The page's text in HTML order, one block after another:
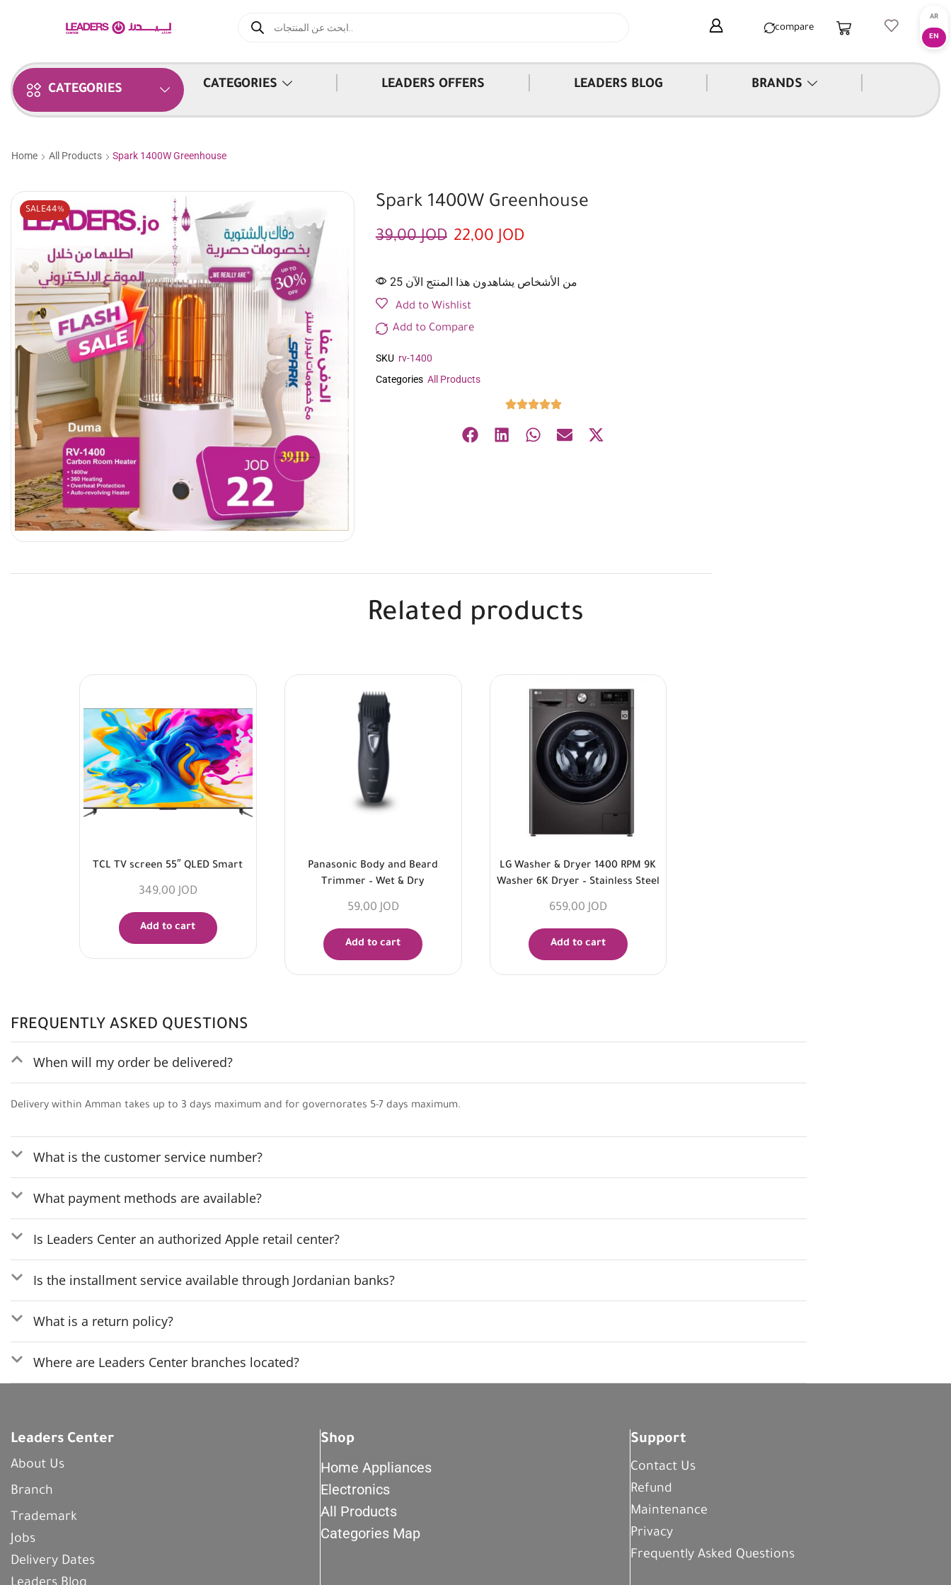
compare
CATEGORIES CATEGORIES LEADERS OFFERS LEADERS BLOG BRANDS
Home All Products Spark 1400W Greenhouse
SALE44% Spark 1400W Greenhouse
39,00JOD 22,00JOD
25 من الأشخاص يشاهدون هذا المنتج الآن
Add to Wishlist
Add to Compare
SKU rv-1400
Categories All Products
Related products
TCL TV screen 55″ QLED Smart
349,00 JOD
Add to cart
Panasonic Body and Beard
Trimmer – Wet & Dry
59,00 JOD
Add to cart
LG Washer & Dryer 1400 RPM 9K
Washer 6K Dryer – Stainless Steel
659,00 JOD
Add to cart
FREQUENTLY ASKED QUESTIONS
When will my order be delivered?
Delivery within Amman takes up to 3 days maximum and for governorates 5-7 days maximum.
What is the customer service number?
What payment methods are available?
Is Leaders Center an authorized Apple retail center?
Is the installment service available through Jordanian banks?
What is a return policy?
Where are Leaders Center branches located?
Leaders Center
About Us
Branch
Trademark
Jobs
Delivery Dates
Shop
Home Appliances
Electronics
All Products
Categories Map
Support
Contact Us
Refund
Maintenance
Privacy
Frequently Asked Questions